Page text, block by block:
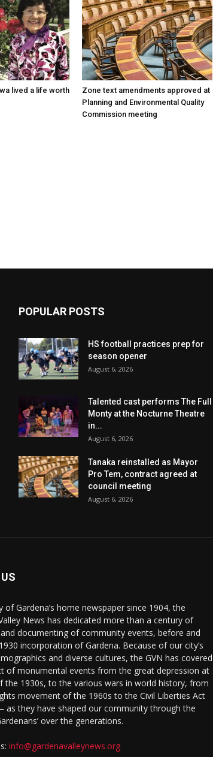
lived a life worth
Zone text amendments approved at
Planning and Environmental Quality
Commission meeting
POPULAR POSTS
HS football practices prep for
season opener
August 6, 2026
Talented cast performs The Full
Monty at the Nocturne Theatre
in...
August 6, 2026
Tanaka reinstalled as Mayor
Pro Tem, contract agreed at
council meeting
August 6, 2026
of Gardena’s home newspaper since 1904, the
News has dedicated more than a century of
documenting of community events, before and
incorporation of Gardena. Because of our city’s
and diverse cultures, the GVN has covered
of monumental events from the great depression at
the 1930s, to the various wars in world history, from
movement of the 1960s to the Civil Liberties Act
as they have shaped our community through the
over the generations.
info@gardenavalleynews.org